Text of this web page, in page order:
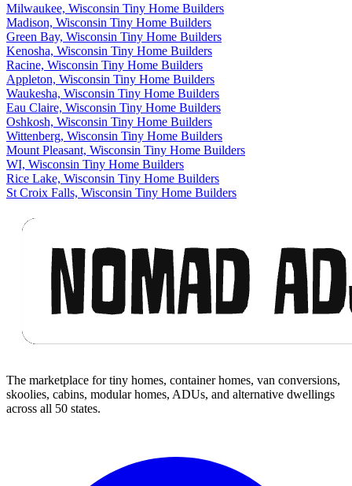
Milwaukee, Wisconsin Tiny Home Builders
Madison, Wisconsin Tiny Home Builders
Green Bay, Wisconsin Tiny Home Builders
Kenosha, Wisconsin Tiny Home Builders
Racine, Wisconsin Tiny Home Builders
Appleton, Wisconsin Tiny Home Builders
Waukesha, Wisconsin Tiny Home Builders
Eau Claire, Wisconsin Tiny Home Builders
Oshkosh, Wisconsin Tiny Home Builders
Wittenberg, Wisconsin Tiny Home Builders
Mount Pleasant, Wisconsin Tiny Home Builders
WI, Wisconsin Tiny Home Builders
Rice Lake, Wisconsin Tiny Home Builders
St Croix Falls, Wisconsin Tiny Home Builders
The marketplace for tiny homes, container homes, van conversions,
skoolies, cabins, modular homes, ADUs, and alternative dwellings
across all 50 states.